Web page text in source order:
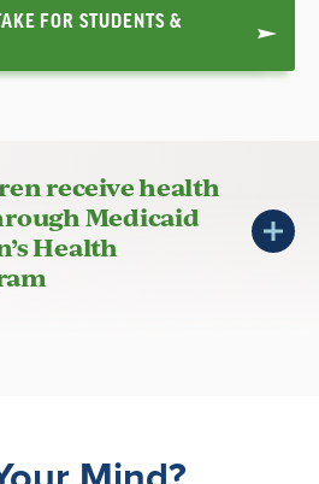
FOR STUDENTS &
receive health
Medicaid
Health